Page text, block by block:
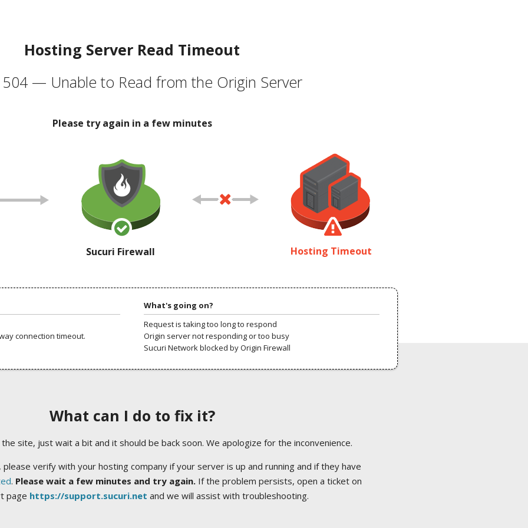
Hosting Server Read Timeout
504 — Unable to Read from the Origin Server
Please try again in a few minutes
Sucuri Firewall Hosting Timeout
connection timeout.
What's going on?
Request is taking too long to respond
Origin server not responding or too busy
Sucuri Network blocked by Origin Firewall
What can I do to fix it?
site, just wait a bit and it should be back soon. We apologize for the inconvenience.
verify with your hosting company if your server is up and running and if they have
. Please wait a few minutes and try again.If the problem persists, open a ticket on
page https://support.sucuri.net and we will assist with troubleshooting.